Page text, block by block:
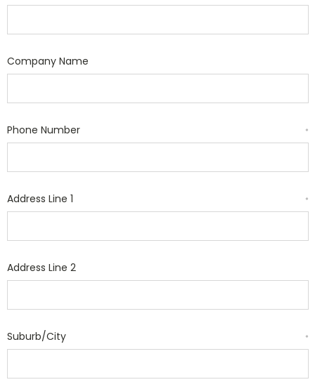
Company Name
Phone Number *
Address Line 1 *
Address Line 2
Suburb/City *